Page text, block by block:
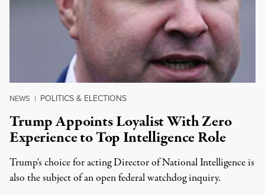
NEWS | POLITICS & ELECTIONS
Trump Appoints Loyalist With Zero
Experience to Top Intelligence Role
Trump's choice for acting Director of National Intelligence is
also the subject of an open federal watchdog inquiry.